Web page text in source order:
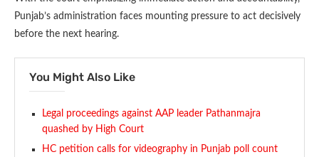
Punjab’s administration faces mounting pressure to act decisively
before the next hearing.
You Might Also Like
Legal proceedings against AAP leader Pathanmajra
quashed by High Court
HC petition calls for videography in Punjab poll count